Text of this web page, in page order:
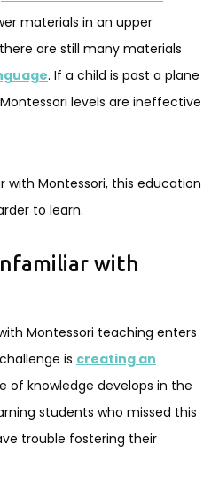
materials in an upper
are still many materials
. If a child is past a plane
levels are ineffective
with Montessori, this education
to learn.
with
Montessori teaching enters
is creating an
of knowledge develops in the
students who missed this
trouble fostering their